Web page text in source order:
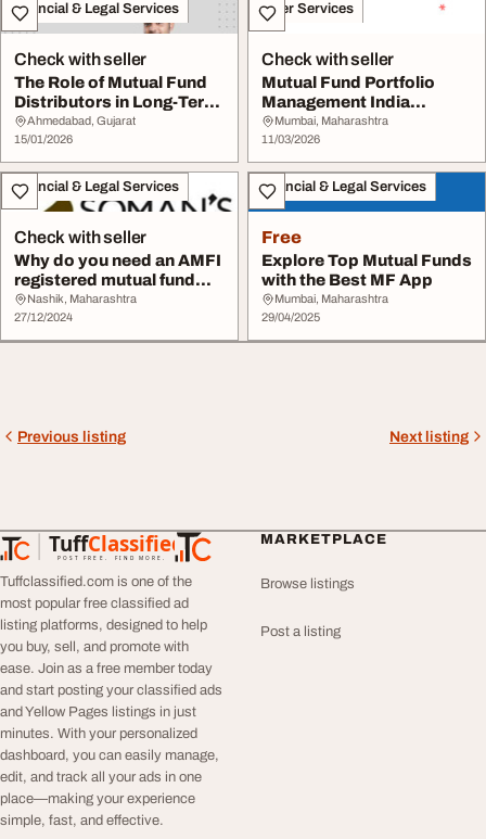
Financial & Legal Services
Check with seller
The Role of Mutual Fund
Distributors in Long-Term
Investing
Ahmedabad, Gujarat
15/01/2026
Other Services
Check with seller
Mutual Fund Portfolio
Management India
Insights by Thefynpri...
Mumbai, Maharashtra
11/03/2026
Financial & Legal Services
Check with seller
Why do you need an AMFI
registered mutual fund
distributor i...
Nashik, Maharashtra
27/12/2024
Financial & Legal Services
Free
Explore Top Mutual Funds
with the Best MF App
Mumbai, Maharashtra
29/04/2025
Previous listing Next listing
TuffClassified
POST FREE. FIND MORE.
TuffClassified
Tuffclassified.com is one of the
most popular free classified ad
listing platforms, designed to help
you buy, sell, and promote with
ease. Join as a free member today
and start posting your classified ads
and Yellow Pages listings in just
minutes. With your personalized
dashboard, you can easily manage,
edit, and track all your ads in one
place—making your experience
simple, fast, and effective.
MARKETPLACE
Browse listings
Post a listing